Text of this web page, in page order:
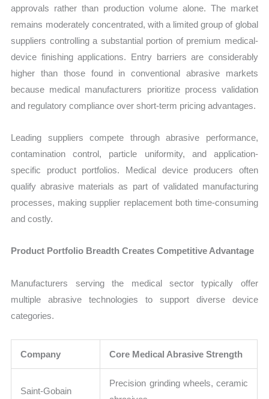
approvals rather than production volume alone. The market
remains moderately concentrated, with a limited group of global
suppliers controlling a substantial portion of premium medical-
device finishing applications. Entry barriers are considerably
higher than those found in conventional abrasive markets
because medical manufacturers prioritize process validation
and regulatory compliance over short-term pricing advantages.
Leading suppliers compete through abrasive performance,
contamination control, particle uniformity, and application-
specific product portfolios. Medical device producers often
qualify abrasive materials as part of validated manufacturing
processes, making supplier replacement both time-consuming
and costly.
Product Portfolio Breadth Creates Competitive Advantage
Manufacturers serving the medical sector typically offer
multiple abrasive technologies to support diverse device
categories.
Company Core Medical Abrasive Strength
Saint-Gobain
Precision grinding wheels, ceramic